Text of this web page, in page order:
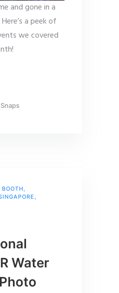
and gone in a
a peek of
we covered
,
,
Water